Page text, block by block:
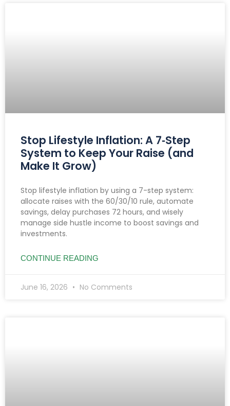
Stop Lifestyle Inflation: A 7‑Step
System to Keep Your Raise (and
Make It Grow)
Stop lifestyle inflation by using a 7-step system:
allocate raises with the 60/30/10 rule, automate
savings, delay purchases 72 hours, and wisely
manage side hustle income to boost savings and
investments.
CONTINUE READING
June 16, 2026 No Comments